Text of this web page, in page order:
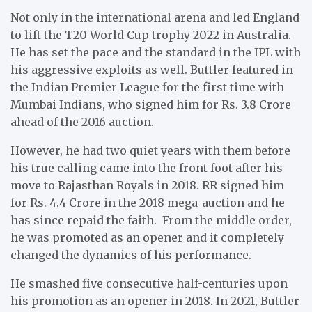
Not only in the international arena and led England
to lift the T20 World Cup trophy 2022 in Australia.
He has set the pace and the standard in the IPL with
his aggressive exploits as well. Buttler featured in
the Indian Premier League for the first time with
Mumbai Indians, who signed him for Rs. 3.8 Crore
ahead of the 2016 auction.
However, he had two quiet years with them before
his true calling came into the front foot after his
move to Rajasthan Royals in 2018. RR signed him
for Rs. 4.4 Crore in the 2018 mega-auction and he
has since repaid the faith. From the middle order,
he was promoted as an opener and it completely
changed the dynamics of his performance.
He smashed five consecutive half-centuries upon
his promotion as an opener in 2018. In 2021, Buttler